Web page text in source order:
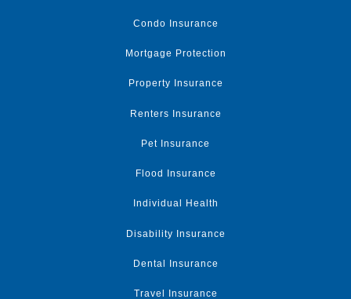
Condo Insurance
Mortgage Protection
Property Insurance
Renters Insurance
Pet Insurance
Flood Insurance
Individual Health
Disability Insurance
Dental Insurance
Travel Insurance